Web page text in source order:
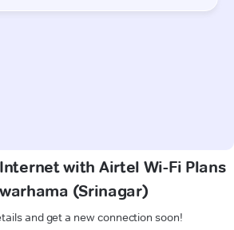
with Airtel Wi-Fi Plans
(Srinagar)
and get a new connection soon!